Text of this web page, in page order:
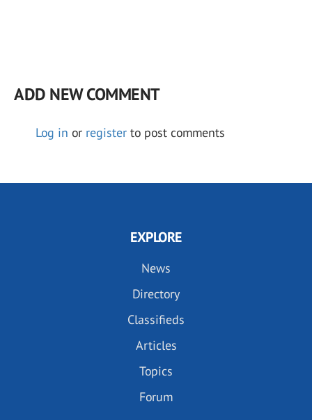
ADD NEW COMMENT
Log in or register to post comments
EXPLORE
News
Directory
Classifieds
Articles
Topics
Forum